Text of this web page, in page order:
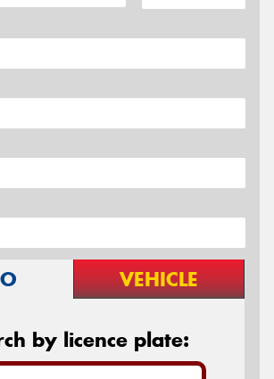
VEHICLE
by licence plate: